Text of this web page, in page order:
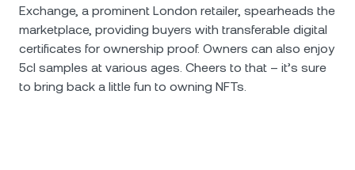
Exchange, a prominent London retailer, spearheads the
marketplace, providing buyers with transferable digital
certificates for ownership proof. Owners can also enjoy
5cl samples at various ages. Cheers to that – it’s sure
to bring back a little fun to owning NFTs.